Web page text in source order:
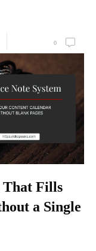
0
That Fills
a Single